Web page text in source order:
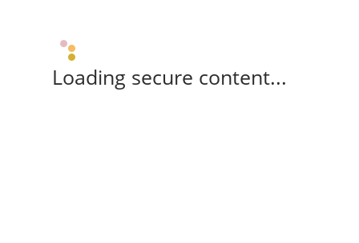
Loading secure content...